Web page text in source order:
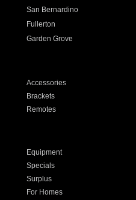
San Bernardino
Fullerton
Garden Grove
Accessories
Brackets
Remotes
Equipment
Specials
Surplus
For Homes